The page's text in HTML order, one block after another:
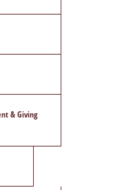
& Giving